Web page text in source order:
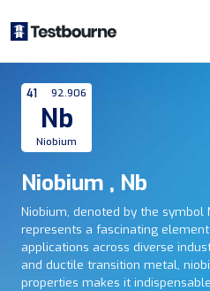
41 92.906
Nb
Niobium
Niobium , Nb
Niobium, denoted by the symbol
represents a fascinating
applications across diverse
and ductile transition metal,
properties makes it